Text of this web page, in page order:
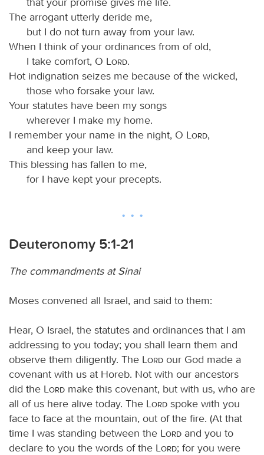
The arrogant utterly deride me,
but I do not turn away from your law.
When I think of your ordinances from of old,
I take comfort, O
Lord.
Hot indignation seizes me because of the wicked,
those who forsake your law.
Your statutes have been my songs
wherever I make my home.
I remember your name in the night, O
Lord,
and keep your law.
This blessing has fallen to me,
for I have kept your precepts.
Deuteronomy 5:1-21
The commandments at Sinai
Moses convened all Israel, and said to them:
Hear, O Israel, the statutes and ordinances that I am
addressing to you today; you shall learn them and
observe them diligently. The
Lord our God made a
covenant with us at Horeb. Not with our ancestors
did the
Lord make this covenant, but with us, who are
all of us here alive today. The
Lord spoke with you
face to face at the mountain, out of the fire. (At that
time I was standing between the
Lord and you to
declare to you the words of the
Lord; for you were